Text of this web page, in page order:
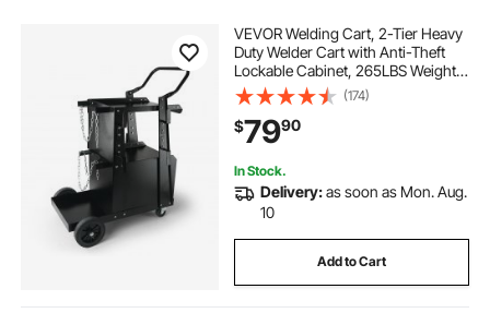
VEVOR Welding Cart, 2-Tier Heavy
Duty Welder Cart with Anti-Theft
Lockable Cabinet, 265LBS Weight
Capacity, 360° Swivel Wheels, Tank
Storage Safety Chains, Welding
Cabinet for TIG, ARC, Plasma
Cutter
(174)
$7990
In Stock.
Delivery:as soon as Mon. Aug.
10
Add to Cart